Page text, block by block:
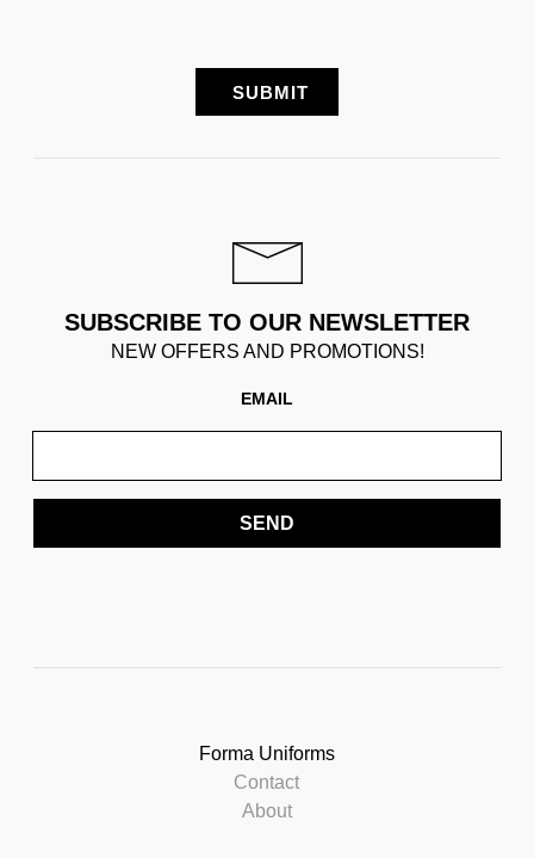
SUBSCRIBE TO OUR NEWSLETTER
NEW OFFERS AND PROMOTIONS!
EMAIL
SEND
Forma Uniforms
Contact
About